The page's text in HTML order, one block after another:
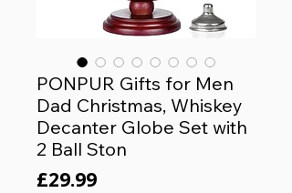
PONPUR Gifts for Men
Dad Christmas, Whiskey
Decanter Globe Set with
2 Ball Ston
£29.99Price